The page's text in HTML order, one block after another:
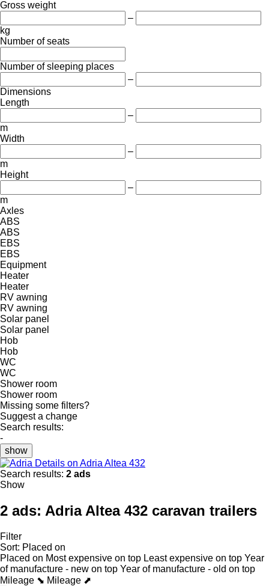
Gross weight
–
kg
Number of seats
Number of sleeping places
–
Dimensions
Length
–
m
Width
–
m
Height
–
m
Axles
ABS
ABS
EBS
EBS
Equipment
Heater
Heater
RV awning
RV awning
Solar panel
Solar panel
Hob
Hob
WC
WC
Shower room
Shower room
Missing some filters?
Suggest a change
Search results:
-
show
Details on Adria Altea 432
Search results: 2 ads
Show
2 ads: Adria Altea 432 caravan trailers
Filter
Sort: Placed on
Placed on Most expensive on top Least expensive on top Year
of manufacture - new on top Year of manufacture - old on top
Mileage ⬊ Mileage ⬈